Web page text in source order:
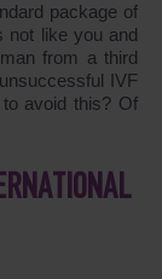
package of
not like you and
from a third
IVF
avoid this? Of